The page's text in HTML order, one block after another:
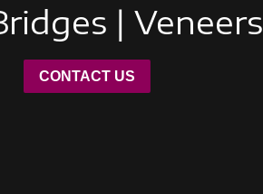
|
CONTACT US